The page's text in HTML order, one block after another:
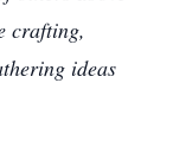
crafting,
ideas